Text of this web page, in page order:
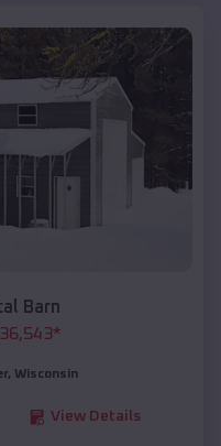
Barn
36,543*
, Wisconsin
View Details